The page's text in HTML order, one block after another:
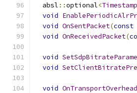
  absl
::optional<Timestamp
void
void OnSentPacket(const
void OnReceivedPacket(
void
void
void